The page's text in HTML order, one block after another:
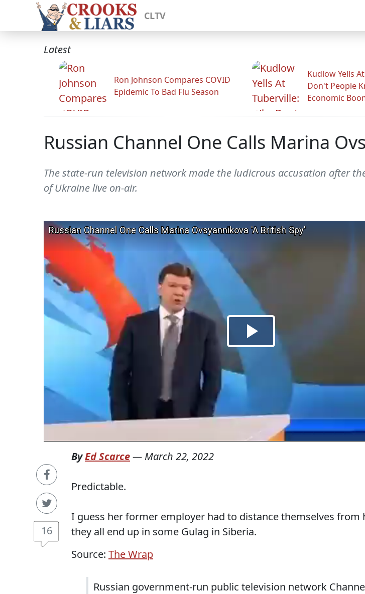
CLTV
Latest
Ron Johnson Compares COVID
Epidemic To Bad Flu Season
Kudlow Yells
Don't People
Economic
Russian Channel One Calls Marina
The state-run television network made the ludicrous accusation after
of Ukraine live on-air.
16
ByEd Scarce— March 22, 2022
Predictable.
I guess her former employer had to distance themselves from
they all end up in some Gulag in Siberia.
Source: The Wrap
Russian government-run public television network